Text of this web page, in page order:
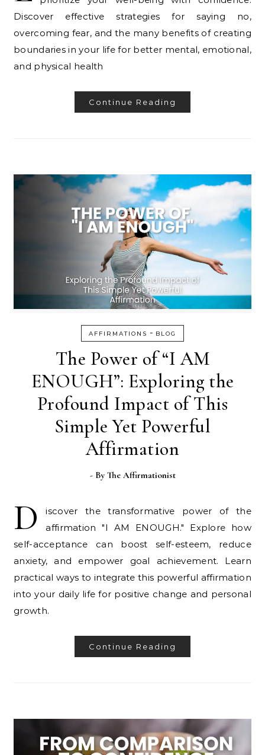
Discover effective strategies for saying no,
overcoming fear, and the many benefits of creating
boundaries in your life for better mental, emotional,
and physical health
Continue Reading
AFFIRMATIONS - BLOG
The Power of “I AM
ENOUGH”: Exploring the
Profound Impact of This
Simple Yet Powerful
Affirmation
- By The Affirmationist
D
iscover the transformative power of the
affirmation "I AM ENOUGH." Explore how
self-acceptance can boost self-esteem, reduce
anxiety, and empower goal achievement. Learn
practical ways to integrate this powerful affirmation
into your daily life for positive change and personal
growth.
Continue Reading